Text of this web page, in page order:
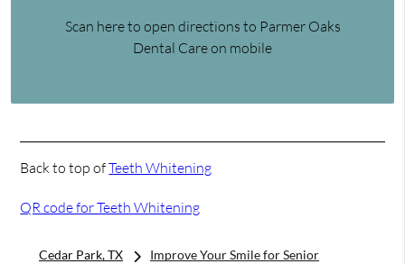
Scan here to open directions to Parmer Oaks
Dental Care on mobile
Back to top ofTeeth Whitening
QR code for Teeth Whitening
Cedar Park, TX
Improve Your Smile for Senior